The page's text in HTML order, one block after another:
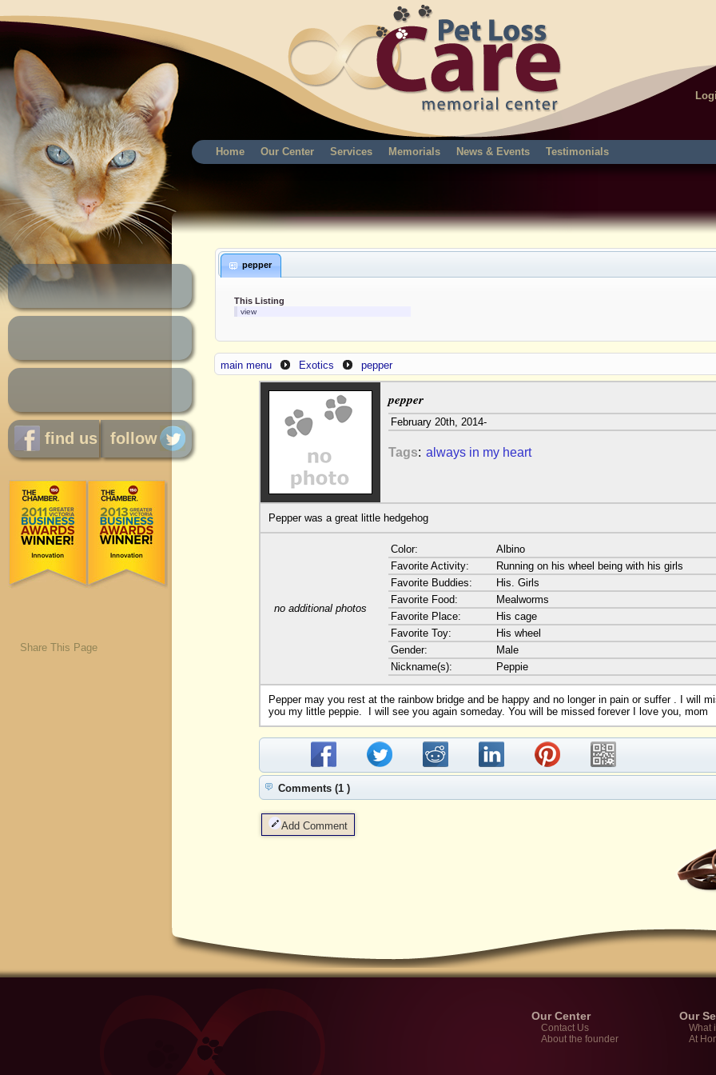
Home Our Center Services Memorials News & Events Testimonials
find us follow
Share This Page
pepper
This Listing
view
main menu Exotics pepper
pepper
February 20th, 2014-
Tags: always in my heart
Pepper was a great little hedgehog
no additional photos
Color:
Albino
Favorite Activity:
Running on his wheel being with his girls
Favorite Buddies:
His. Girls
Favorite Food:
Mealworms
Favorite Place:
His cage
Favorite Toy:
His wheel
Gender:
Male
Nickname(s):
Peppie
Pepper may you rest at the rainbow bridge and be happy and no longer in pain or suffer . I will
you my little peppie. I will see you again someday. You will be missed forever I love you, mom
Comments (1 )
Add Comment
Our Center
Contact Us
About the founder
Our
What
At